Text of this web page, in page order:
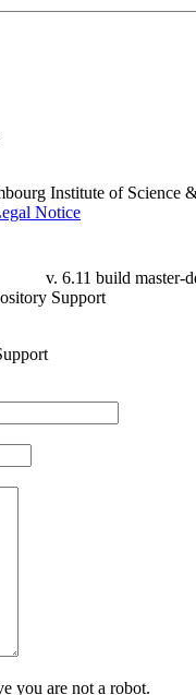
Institute of Science
Notice
v. 6.11 build master-
Support
you are not a robot.